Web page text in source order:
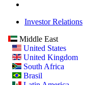
Investor Relations
Middle East
United States
United Kingdom
South Africa
Brasil